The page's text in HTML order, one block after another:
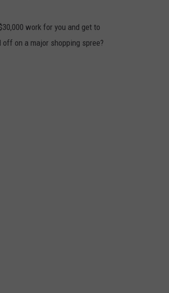
work for you and get to
off on a major shopping spree?